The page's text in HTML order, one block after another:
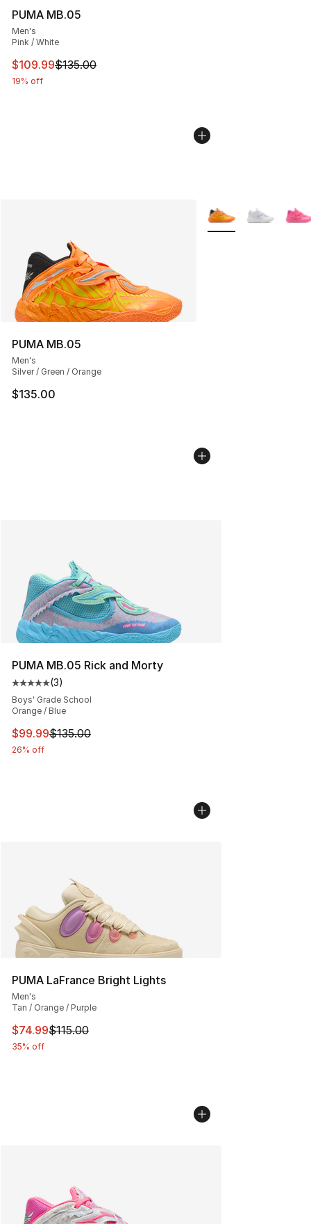
PUMA MB.05
Men's
Pink / White
This item is on sale. Price dropped from $135.00 to
$109.99$135.00
19% off
PUMA MB.05
Men's
Silver / Green / Orange
$135.00
More Colors
PUMA MB.05 Rick and Morty
Average customer rating - [5 out of 5 stars], 3 reviews
(3)
Boys' Grade School
Orange / Blue
This item is on sale. Price dropped from $135.00 to
$99.99$135.00
26% off
PUMA LaFrance Bright Lights
Men's
Tan / Orange / Purple
This item is on sale. Price dropped from $115.00 to
$74.99$115.00
35% off